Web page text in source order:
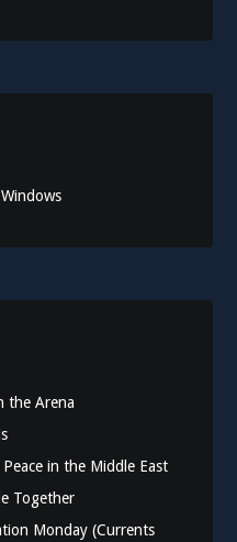
the Arena
in the Middle East
Together
Monday (Currents